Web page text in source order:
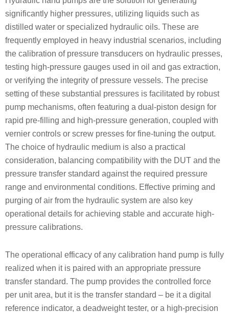
significantly higher pressures, utilizing liquids such as
distilled water or specialized hydraulic oils. These are
frequently employed in heavy industrial scenarios, including
the calibration of pressure transducers on hydraulic presses,
testing high-pressure gauges used in oil and gas extraction,
or verifying the integrity of pressure vessels. The precise
setting of these substantial pressures is facilitated by robust
pump mechanisms, often featuring a dual-piston design for
rapid pre-filling and high-pressure generation, coupled with
vernier controls or screw presses for fine-tuning the output.
The choice of hydraulic medium is also a practical
consideration, balancing compatibility with the DUT and the
pressure transfer standard against the required pressure
range and environmental conditions. Effective priming and
purging of air from the hydraulic system are also key
operational details for achieving stable and accurate high-
pressure calibrations.
The operational efficacy of any calibration hand pump is fully
realized when it is paired with an appropriate pressure
transfer standard. The pump provides the controlled force
per unit area, but it is the transfer standard – be it a digital
reference indicator, a deadweight tester, or a high-precision